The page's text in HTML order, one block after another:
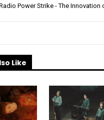
Power Strike - The Innovation
Like